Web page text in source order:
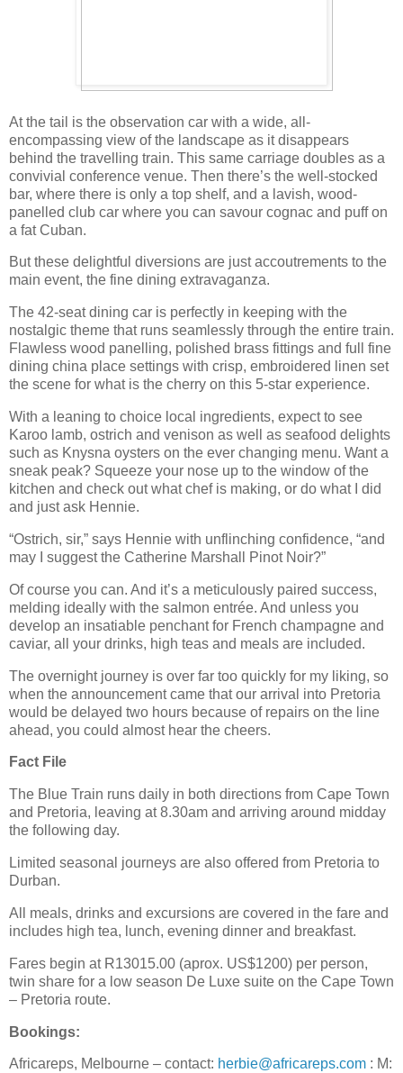
At the tail is the observation car with a wide, all-
encompassing view of the landscape as it disappears
behind the travelling train. This same carriage doubles as a
convivial conference venue. Then there’s the well-stocked
bar, where there is only a top shelf, and a lavish, wood-
panelled club car where you can savour cognac and puff on
a fat Cuban.
But these delightful diversions are just accoutrements to the
main event, the fine dining extravaganza.
The 42-seat dining car is perfectly in keeping with the
nostalgic theme that runs seamlessly through the entire train.
Flawless wood panelling, polished brass fittings and full fine
dining china place settings with crisp, embroidered linen set
the scene for what is the cherry on this 5-star experience.
With a leaning to choice local ingredients, expect to see
Karoo lamb, ostrich and venison as well as seafood delights
such as Knysna oysters on the ever changing menu. Want a
sneak peak? Squeeze your nose up to the window of the
kitchen and check out what chef is making, or do what I did
and just ask Hennie.
“Ostrich, sir,” says Hennie with unflinching confidence, “and
may I suggest the Catherine Marshall Pinot Noir?”
Of course you can. And it’s a meticulously paired success,
melding ideally with the salmon entrée. And unless you
develop an insatiable penchant for French champagne and
caviar, all your drinks, high teas and meals are included.
The overnight journey is over far too quickly for my liking, so
when the announcement came that our arrival into Pretoria
would be delayed two hours because of repairs on the line
ahead, you could almost hear the cheers.
Fact File
The Blue Train runs daily in both directions from Cape Town
and Pretoria, leaving at 8.30am and arriving around midday
the following day.
Limited seasonal journeys are also offered from Pretoria to
Durban.
All meals, drinks and excursions are covered in the fare and
includes high tea, lunch, evening dinner and breakfast.
Fares begin at R13015.00 (aprox. US$1200) per person,
twin share for a low season De Luxe suite on the Cape Town
– Pretoria route.
Bookings:
Africareps, Melbourne – contact: herbie@africareps.com : M: